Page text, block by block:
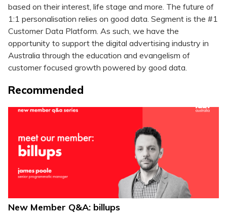
based on their interest, life stage and more. The future of
1:1 personalisation relies on good data. Segment is the #1
Customer Data Platform. As such, we have the
opportunity to support the digital advertising industry in
Australia through the education and evangelism of
customer focused growth powered by good data.
Recommended
New Member Q&A: billups